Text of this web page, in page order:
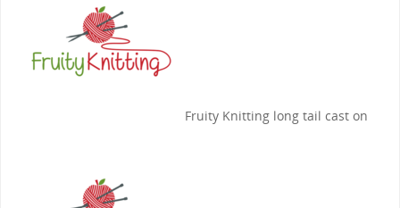
Fruity Knittinglong tail cast on